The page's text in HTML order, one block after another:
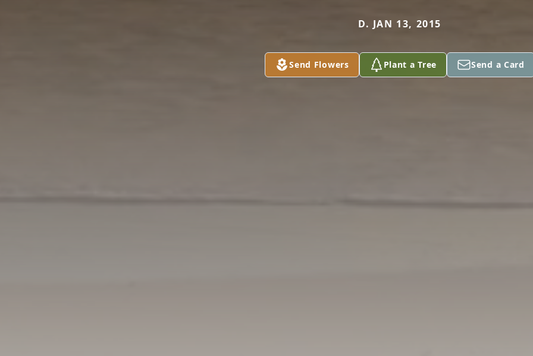
D. JAN 13, 2015
Send Flowers Plant a Tree Send a Card